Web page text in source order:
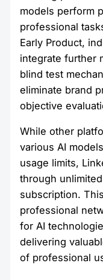
models perform
professional
Early Product,
integrate further
blind test
eliminate brand
objective
While other
various AI
usage limits,
through
subscription.
professional
for AI
delivering
of professional